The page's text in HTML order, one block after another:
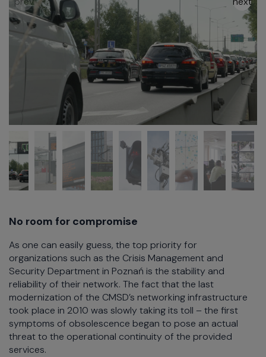
No room for compromise
As one can easily guess, the top priority for
organizations such as the Crisis Management and
Security Department in Poznań is the stability and
reliability of their network. The fact that the last
modernization of the CMSD’s networking infrastructure
took place in 2010 was slowly taking its toll – the first
symptoms of obsolescence began to pose an actual
threat to the operational continuity of the provided
services.